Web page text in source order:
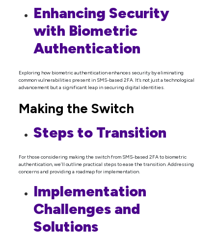
Enhancing Security
with Biometric
Authentication
Exploring how biometric authentication enhances security by eliminating
common vulnerabilities present in SMS-based 2FA. It’s not just a technological
advancement but a significant leap in securing digital identities.
Making the Switch
Steps to Transition
For those considering making the switch from SMS-based 2FA to biometric
authentication, we’ll outline practical steps to ease the transition. Addressing
concerns and providing a roadmap for implementation.
Implementation
Challenges and
Solutions